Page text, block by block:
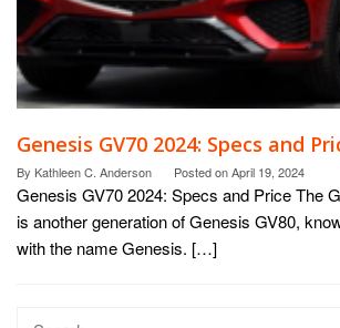
Genesis GV70 2024: Specs and
By Kathleen C. Anderson Posted onApril 19, 2024
Genesis GV70 2024: Specs and Price The
is another generation of Genesis GV80,
with the name Genesis. […]
Search